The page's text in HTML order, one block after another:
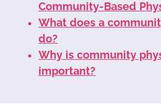
Community-Based
What does a
do?
Why is community
important?